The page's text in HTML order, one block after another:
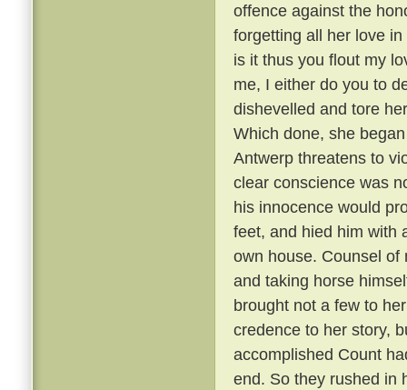
offence against the
forgetting all her love
is it thus you flout my
me, I either do you to
dishevelled and tore
Which done, she
Antwerp threatens to
clear conscience was
his innocence would
feet, and hied him with
own house. Counsel of
and taking horse
brought not a few to
credence to her story,
accomplished Count
end. So they rushed in